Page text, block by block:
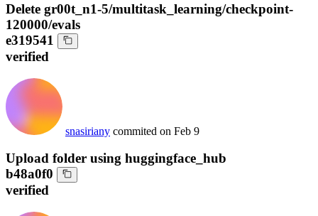
Delete gr00t_n1-5/multitask_learning/checkpoint-
120000/evals
e319541
verified
snasiriany commited on Feb 9
Upload folder using huggingface_hub
b48a0f0
verified